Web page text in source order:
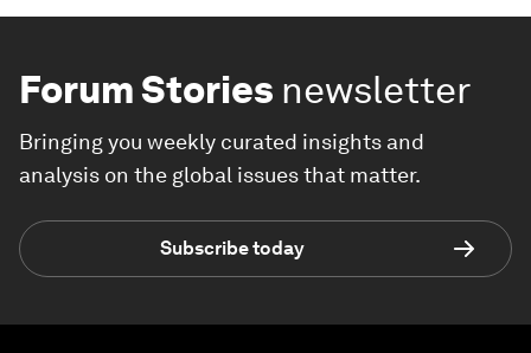
Forum Stories newsletter
Bringing you weekly curated insights and
analysis on the global issues that matter.
Subscribe today